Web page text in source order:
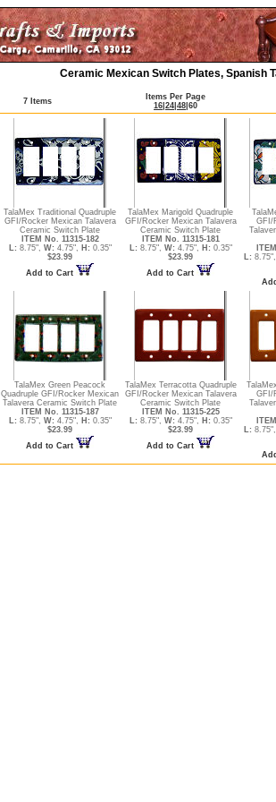
Ceramic Mexican Switch Plates, Spanish
7 Items
Items Per Page
16 24 48 60
TalaMex Traditional Quadruple
GFI/Rocker Mexican Talavera
Ceramic Switch Plate
ITEM No. 11315-182
L: 8.75", W: 4.75", H: 0.35"
$23.99
Add to Cart
TalaMex Marigold Quadruple
GFI/Rocker Mexican Talavera
Ceramic Switch Plate
ITEM No. 11315-181
L: 8.75", W: 4.75", H: 0.35"
$23.99
Add to Cart
GFI/
L: 8.75",
TalaMex Green Peacock
Quadruple GFI/Rocker Mexican
Talavera Ceramic Switch Plate
ITEM No. 11315-187
L: 8.75", W: 4.75", H: 0.35"
$23.99
Add to Cart
TalaMex Terracotta Quadruple
GFI/Rocker Mexican Talavera
Ceramic Switch Plate
ITEM No. 11315-225
L: 8.75", W: 4.75", H: 0.35"
$23.99
Add to Cart
GFI/
L: 8.75",